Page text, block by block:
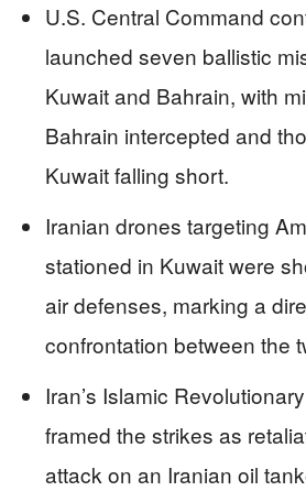
U.S. Central Command
launched seven ballistic
Kuwait and Bahrain, with
Bahrain intercepted and
Kuwait falling short.
Iranian drones targeting
stationed in Kuwait were
air defenses, marking a
confrontation between the
Iran’s Islamic
framed the strikes as
attack on an Iranian oil